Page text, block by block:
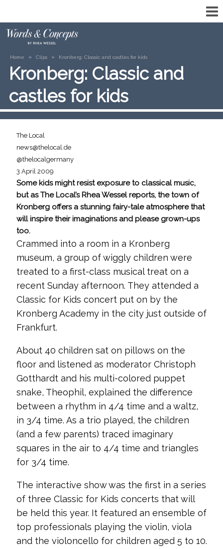
Home » Clips » Kronberg: Classic and castles for kids
Kronberg: Classic and
castles for kids
The Local
news@thelocal.de
@thelocalgermany
3 April 2009
Some kids might resist exposure to classical music,
but as The Local’s Rhea Wessel reports, the town of
Kronberg offers a stunning fairy-tale atmosphere that
will inspire their imaginations and please grown-ups
too.
Crammed into a room in a Kronberg
museum, a group of wiggly children were
treated to a first-class musical treat on a
recent Sunday afternoon. They attended a
Classic for Kids concert put on by the
Kronberg Academy in the city just outside of
Frankfurt.
About 40 children sat on pillows on the
floor and listened as moderator Christoph
Gotthardt and his multi-colored puppet
snake, Theophil, explained the difference
between a rhythm in 4/4 time and a waltz,
in 3/4 time. As a trio played, the children
(and a few parents) traced imaginary
squares in the air to 4/4 time and triangles
for 3/4 time.
The interactive show was the first in a series
of three Classic for Kids concerts that will
be held this year. It featured an ensemble of
top professionals playing the violin, viola
and the violoncello for children aged 5 to 10.